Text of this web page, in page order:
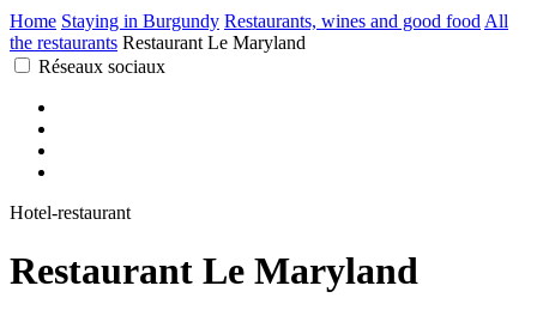
Home Staying in Burgundy Restaurants, wines and good food All
the restaurants Restaurant Le Maryland
Réseaux sociaux
Hotel-restaurant
Restaurant Le Maryland